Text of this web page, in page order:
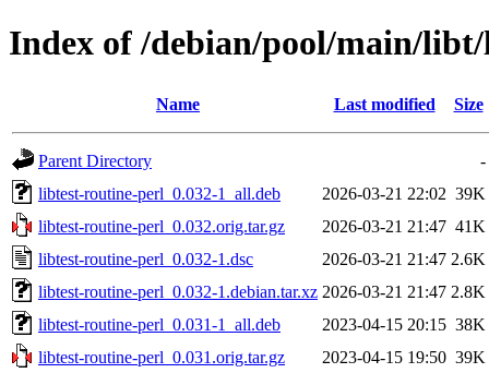
Index of /debian/pool/main/
Name Last modified Size
Parent Directory
-
libtest-routine-perl_0.032-1_all.deb
2026-03-21 22:02 39K
libtest-routine-perl_0.032.orig.tar.gz
2026-03-21 21:47 41K
libtest-routine-perl_0.032-1.dsc
2026-03-21 21:47 2.6K
libtest-routine-perl_0.032-1.debian.tar.xz 2026-03-21 21:47 2.8K
libtest-routine-perl_0.031-1_all.deb
2023-04-15 20:15 38K
libtest-routine-perl_0.031.orig.tar.gz
2023-04-15 19:50 39K